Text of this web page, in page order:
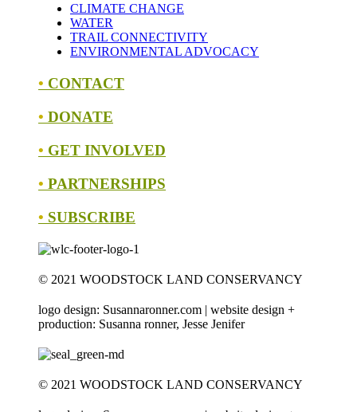
CLIMATE CHANGE
WATER
TRAIL CONNECTIVITY
ENVIRONMENTAL ADVOCACY
• CONTACT
• DONATE
• GET INVOLVED
• PARTNERSHIPS
• SUBSCRIBE
© 2021 WOODSTOCK LAND CONSERVANCY
logo design: Susannaronner.com | website design +
production: Susanna ronner, Jesse Jenifer
© 2021 WOODSTOCK LAND CONSERVANCY